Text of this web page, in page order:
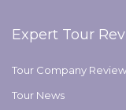
Expert Tour
Tour Company
Tour News